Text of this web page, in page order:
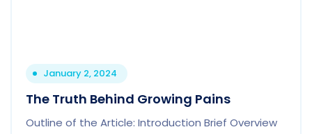
January 2, 2024
The Truth Behind Growing Pains
Outline of the Article: Introduction Brief Overview